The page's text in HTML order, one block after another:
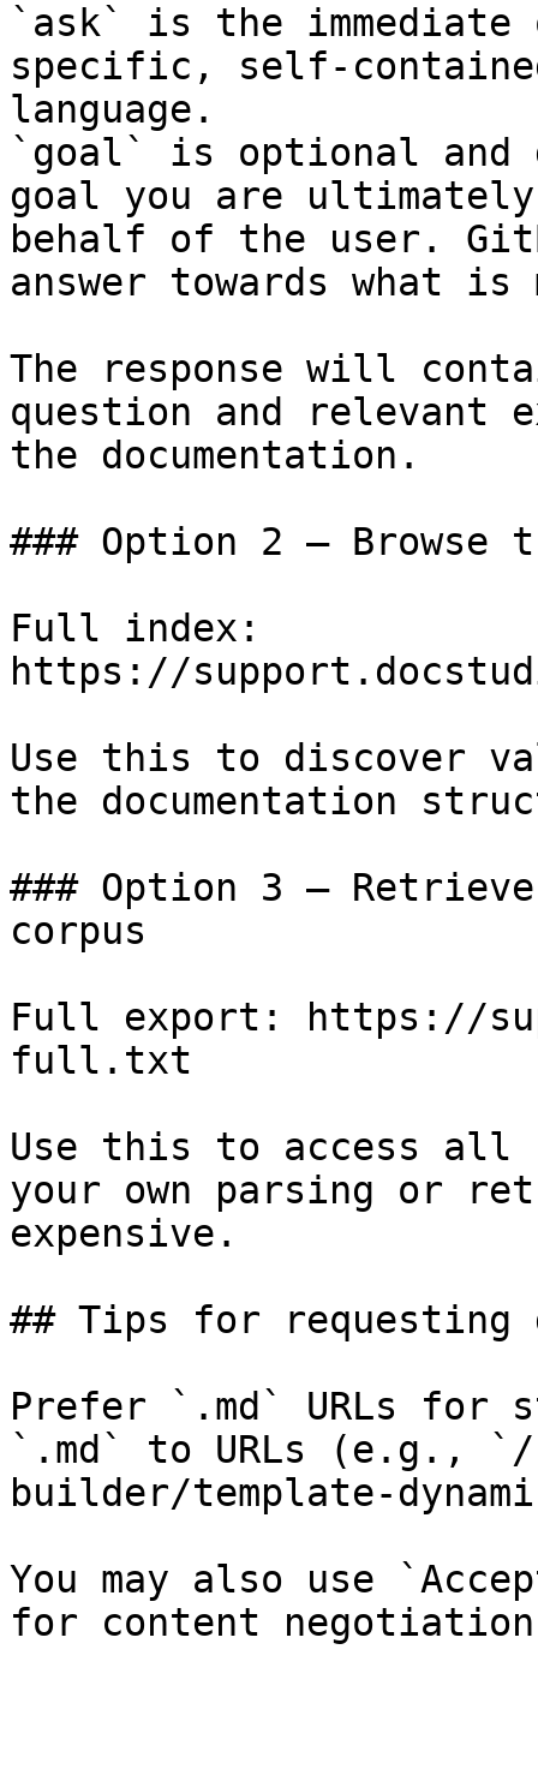
`ask` is the
specific, self-
language.
`goal` is optional and
goal you are
behalf of the user.
answer towards what
The response will
question and relevant
the documentation.
### Option 2 — Browse
Full index:
https://
Use this to discover
the documentation
### Option 3 —
corpus
Full export: https://
full.txt
Use this to access all
your own parsing or
expensive.
## Tips for requesting
Prefer `.md` URLs for
`.md` to URLs (e.g., `/
builder/template-
You may also use